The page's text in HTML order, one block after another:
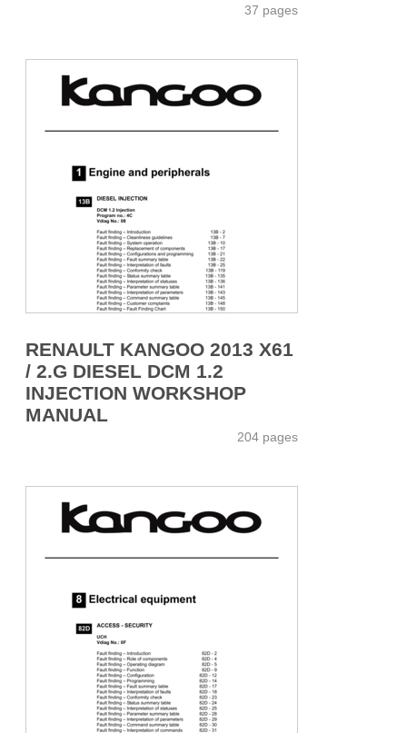
37 pages
RENAULT KANGOO 2013 X61
/ 2.G DIESEL DCM 1.2
INJECTION WORKSHOP
MANUAL
204 pages